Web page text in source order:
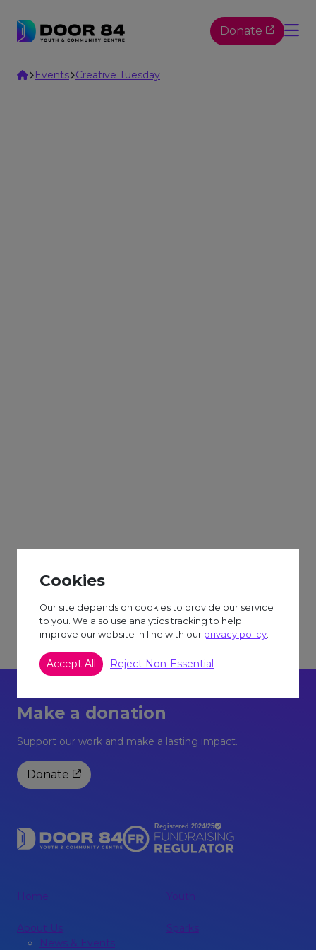
Donate
HomeEvents Creative Tuesday
£6.50 session fee.
Make a donation
Support our work and make a lasting impact.
Donate
Home
About Us
News & Events
Youth
Sparks
Cookies
Our site depends on cookies to provide our service
to you. We also use analytics tracking to help
improve our website in line with our privacy policy.
Accept All Reject Non-Essential